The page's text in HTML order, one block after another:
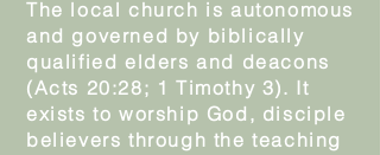
The local church is autonomous
and governed by biblically
qualified elders and deacons
(Acts 20:28; 1 Timothy 3). It
exists to worship God, disciple
believers through the teaching